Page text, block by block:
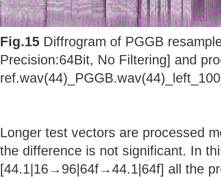
Fig.15 Diffrogram of PGGB
Precision:64Bit, No Filtering] and
Longer test vectors are processed
the difference is not significant. In
[44.1|16→96|64f→44.1|64f] all the